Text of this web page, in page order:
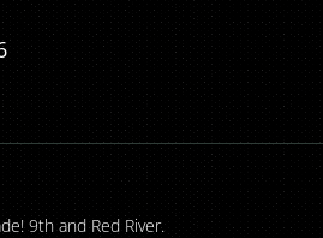
9th and Red River.